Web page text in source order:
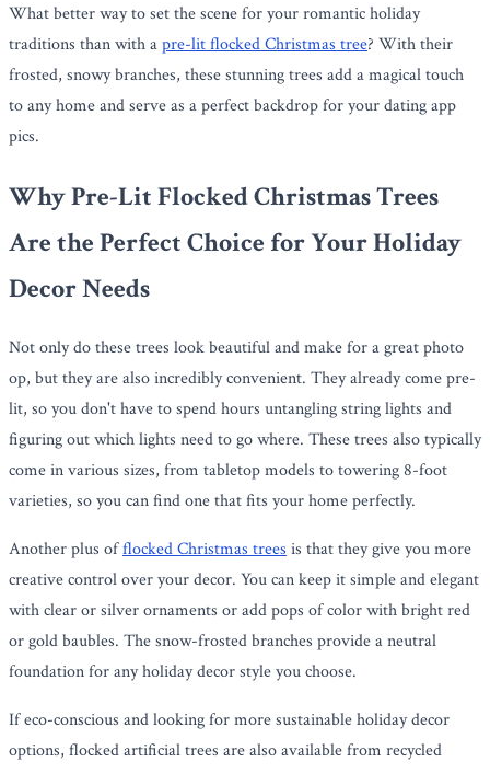
What better way to set the scene for your romantic holiday
traditions than with apre-lit flocked Christmas tree? With their
frosted, snowy branches, these stunning trees add a magical touch
to any home and serve as a perfect backdrop for your dating app
pics.
Why Pre-Lit Flocked Christmas Trees
Are the Perfect Choice for Your Holiday
Decor Needs
Not only do these trees look beautiful and make for a great photo
op, but they are also incredibly convenient. They already come pre-
lit, so you don't have to spend hours untangling string lights and
figuring out which lights need to go where. These trees also typically
come in various sizes, from tabletop models to towering 8-foot
varieties, so you can find one that fits your home perfectly.
Another plus offlocked Christmas treesis that they give you more
creative control over your decor. You can keep it simple and elegant
with clear or silver ornaments or add pops of color with bright red
or gold baubles. The snow-frosted branches provide a neutral
foundation for any holiday decor style you choose.
If eco-conscious and looking for more sustainable holiday decor
options, flocked artificial trees are also available from recycled